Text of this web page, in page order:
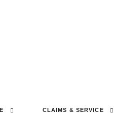
CLAIMS & SERVICE